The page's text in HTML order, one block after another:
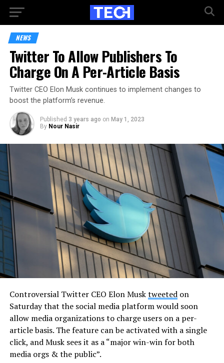
NEWS
Twitter To Allow Publishers To
Charge On A Per-Article Basis
Twitter CEO Elon Musk continues to implement changes to
boost the platform’s revenue.
Published 3 years ago on May 1, 2023
By Nour Nasir
Controversial Twitter CEO Elon Musktweetedon
Saturday that the social media platform would soon
allow media organizations to charge users on a per-
article basis. The feature can be activated with a single
click, and Musk sees it as a “major win-win for both
media orgs & the public”.